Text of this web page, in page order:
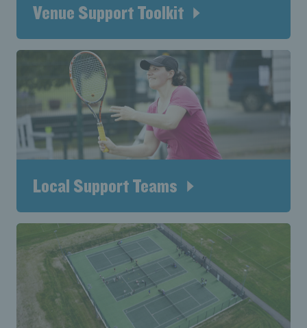
Venue Support Toolkit
Local Support Teams